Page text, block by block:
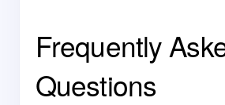
Frequently
Questions